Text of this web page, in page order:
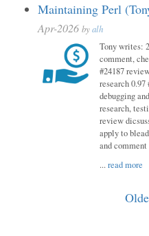
Maintaining Perl
Apr-2026 byalh
Tony writes:
comment,
#24187
research 0.97
debugging
research,
review
apply to
and comment
...read more